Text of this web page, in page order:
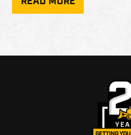
Toolbox Fitment:
toolbox references D3NN
Why Choose Broken